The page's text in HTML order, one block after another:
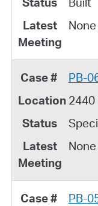
PB-
PB-